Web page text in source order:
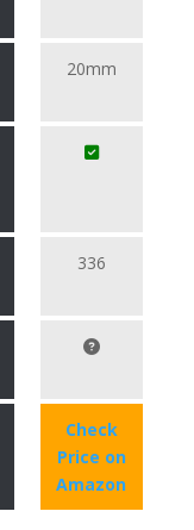
20mm
336
Check
Price on
Amazon